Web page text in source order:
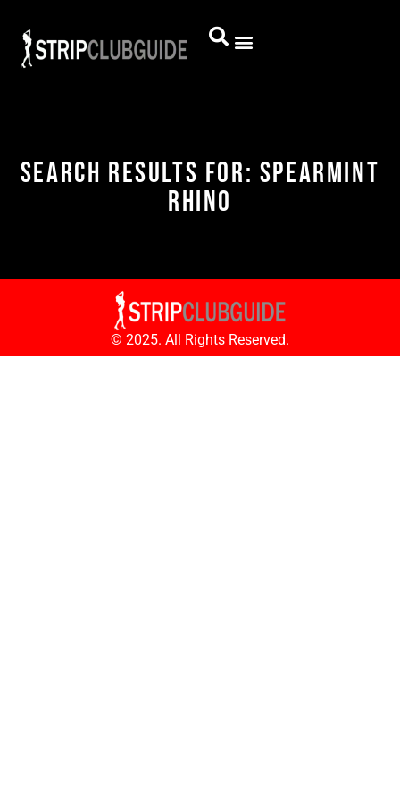
Search Results for: Spearmint
Rhino
© 2025. All Rights Reserved.